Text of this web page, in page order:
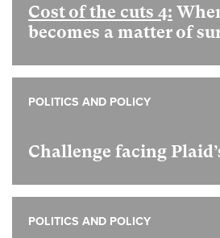
Cost of the cuts 4:
becomes a matter of
Challenge facing
POLITICS AND POLICY
POLITICS AND POLICY